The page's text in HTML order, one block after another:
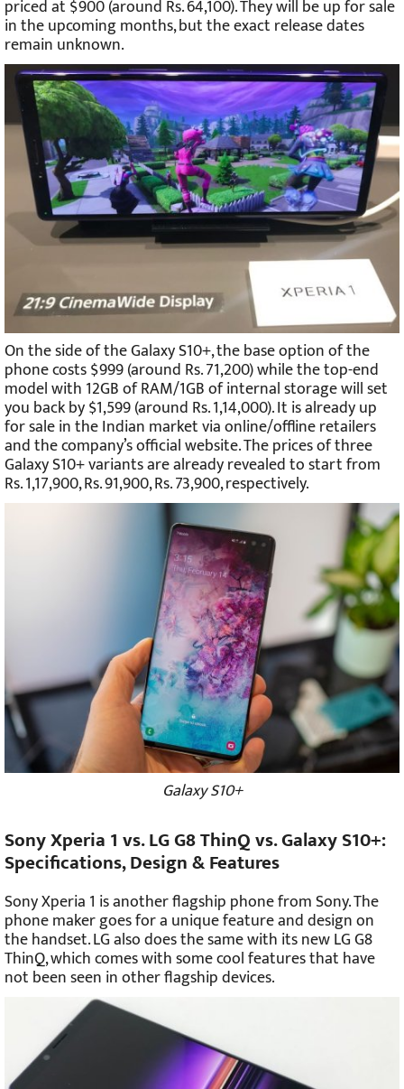
priced at $900 (around Rs. 64,100). They will be up for sale
in the upcoming months, but the exact release dates
remain unknown.
On the side of the Galaxy S10+, the base option of the
phone costs $999 (around Rs. 71,200) while the top-end
model with 12GB of RAM/1GB of internal storage will set
you back by $1,599 (around Rs. 1,14,000). It is already up
for sale in the Indian market via online/offline retailers
and the company’s official website. The prices of three
Galaxy S10+ variants are already revealed to start from
Rs. 1,17,900, Rs. 91,900, Rs. 73,900, respectively.
Galaxy S10+
Sony Xperia 1 vs. LG G8 ThinQ vs. Galaxy S10+:
Specifications, Design & Features
Sony Xperia 1 is another flagship phone from Sony. The
phone maker goes for a unique feature and design on
the handset. LG also does the same with its new LG G8
ThinQ, which comes with some cool features that have
not been seen in other flagship devices.